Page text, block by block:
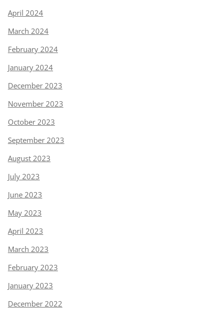
April 2024
March 2024
February 2024
January 2024
December 2023
November 2023
October 2023
September 2023
August 2023
July 2023
June 2023
May 2023
April 2023
March 2023
February 2023
January 2023
December 2022